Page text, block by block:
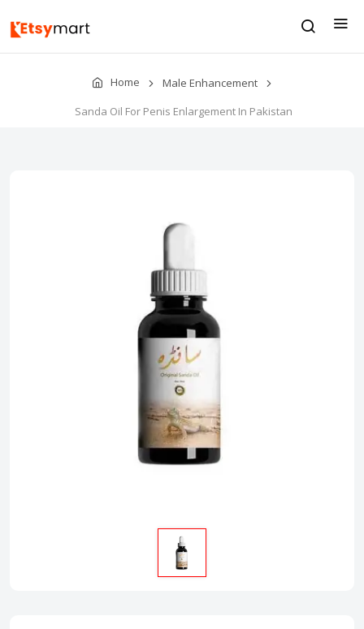
Home
Male Enhancement
Sanda Oil For Penis Enlargement In Pakistan